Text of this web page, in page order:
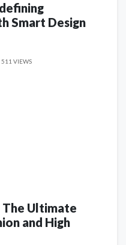
Smart Design
511 VIEWS
The Ultimate
and High